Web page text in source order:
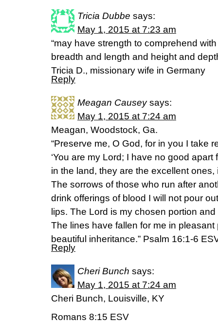
Tricia Dubbe says:
May 1, 2015 at 7:23 am
“may have strength to comprehend
breadth and length and height and
Tricia D., missionary wife in Germany
Reply
Meagan Causey says:
May 1, 2015 at 7:24 am
Meagan, Woodstock, Ga.
“Preserve me, O God, for in you I take
‘You are my Lord; I have no good apart
in the land, they are the excellent
The sorrows of those who run after
drink offerings of blood I will not pour
lips. The Lord is my chosen portion
The lines have fallen for me in
beautiful inheritance.” Psalm 16:1-6
Reply
Cheri Bunch says:
May 1, 2015 at 7:24 am
Cheri Bunch, Louisville, KY
Romans 8:15 ESV